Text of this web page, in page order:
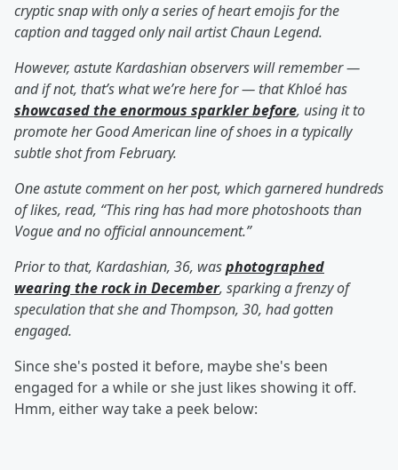
cryptic snap with only a series of heart emojis for the
caption and tagged only nail artist Chaun Legend.
However, astute Kardashian observers will remember —
and if not, that’s what we’re here for — that Khloé has
showcased the enormous sparkler before, using it to
promote her Good American line of shoes in a typically
subtle shot from February.
One astute comment on her post, which garnered hundreds
of likes, read, “This ring has had more photoshoots than
Vogue and no official announcement.”
Prior to that, Kardashian, 36, wasphotographed
wearing the rock in December, sparking a frenzy of
speculation that she and Thompson, 30, had gotten
engaged.
Since she's posted it before, maybe she's been
engaged for a while or she just likes showing it off.
Hmm, either way take a peek below: